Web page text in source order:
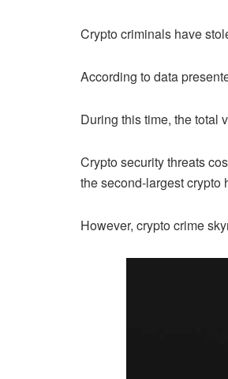
Crypto criminals have
According to data
During this time, the total
Crypto security threats
the second-largest crypto
However, crypto crime